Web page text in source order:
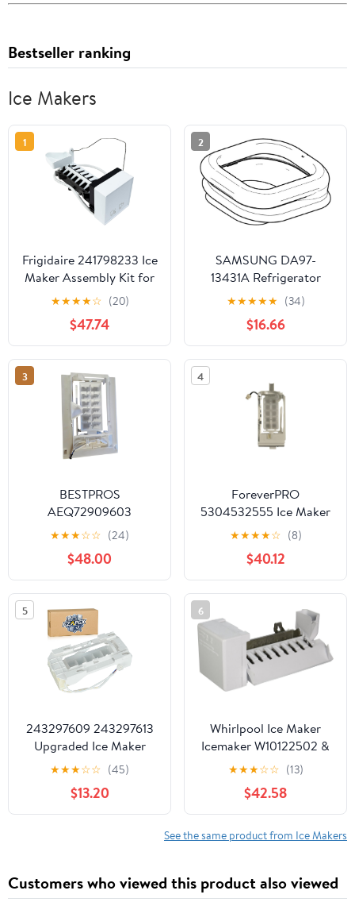
Bestseller ranking
Ice Makers
1
Frigidaire 241798233 Ice
Maker Assembly Kit for
Refrigerators, White
★★★★☆ (20)
$47.74
2
SAMSUNG DA97-
13431A Refrigerator
Dispenser Ice Chute Cap
Genuine Original
Equipment
Manufacturer (OEM)
Part
★★★★★ (34)
$16.66
3
BESTPROS
AEQ72909603
REFRIGERATOR
ICEMAKER ASSEMBLY
★★★☆☆ (24)
$48.00
4
ForeverPRO
5304532555 Ice Maker
for Frigidaire
Refrigerator
5304523840
5304525922
5304525923
5304532178
★★★★☆ (8)
$40.12
5
243297609 243297613
Upgraded Ice Maker
Replacement Parts
Compatible with
Electrolux Frigidaire
Crosley Kenmore IKEA
243298101 and More
★★★☆☆ (45)
$13.20
6
Whirlpool Ice Maker
Icemaker W10122502 &
2198597
★★★☆☆ (13)
$42.58
See the same product from Ice Makers
Customers who viewed this product also viewed